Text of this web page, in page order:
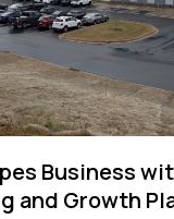
Business
and Growth